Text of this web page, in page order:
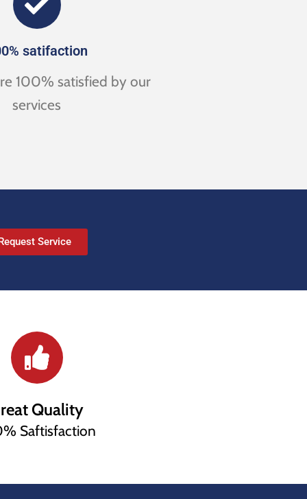
satifaction
100% satisfied by our
services
Service
Quality
Saftisfaction